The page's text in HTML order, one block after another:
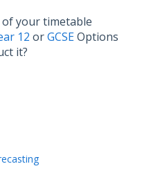
your timetable
12 orGCSEOptions
it?